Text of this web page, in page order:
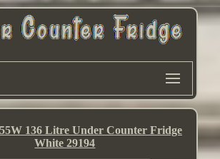
136 Litre Under Counter Fridge
White 29194